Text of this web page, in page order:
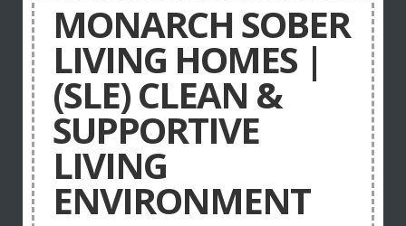
MONARCH SOBER
LIVING HOMES |
(SLE) CLEAN &
SUPPORTIVE
LIVING
ENVIRONMENT